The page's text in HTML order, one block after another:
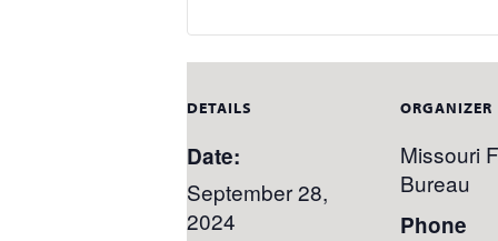
DETAILS
Date:
September 28,
2024
ORGANIZER
Missouri
Bureau
Phone